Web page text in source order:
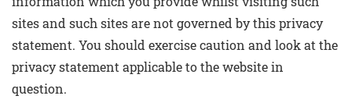
sites and such sites are not governed by this privacy
statement. You should exercise caution and look at the
privacy statement applicable to the website in
question.